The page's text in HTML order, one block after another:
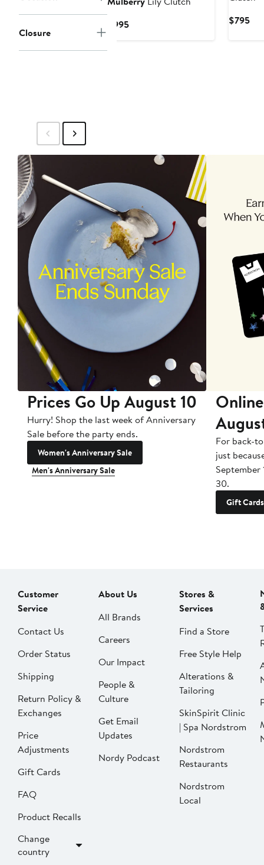
Closure
$995Current
$795
Prices Go Up August 10
Hurry! Shop the last week of Anniversary
Sale before the party ends.
Women's Anniversary Sale
Men's Anniversary Sale
For back-
just
September
30.
Gift Cards
Customer
Service
Contact Us
Order Status
Shipping
Return Policy &
Exchanges
Price
Adjustments
Gift Cards
FAQ
Product Recalls
Change
country
About Us
All Brands
Careers
Our Impact
People &
Culture
Get Email
Updates
Nordy Podcast
Stores &
Services
Find a Store
Free Style Help
Alterations &
Tailoring
SkinSpirit Clinic
| Spa Nordstrom
Nordstrom
Restaurants
Nordstrom
Local